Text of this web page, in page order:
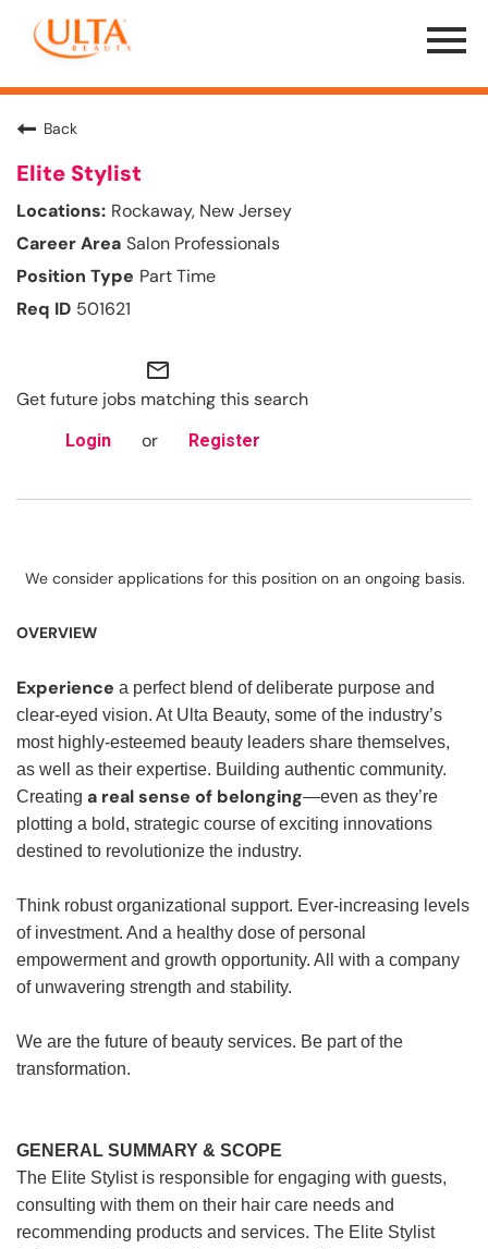
Menu
Toggle
Back
Elite Stylist
Rockaway, New Jersey
Salon Professionals
Part Time
501621
mail_outline
Get future jobs matching this search
Login or Register
We consider applications for this position on an ongoing basis.
OVERVIEW
Experience a perfect blend of deliberate purpose and
clear-eyed vision. At Ulta Beauty, some of the industry’s
most highly-esteemed beauty leaders share themselves,
as well as their expertise. Building authentic community.
Creating a real sense of belonging—even as they’re
plotting a bold, strategic course of exciting innovations
destined to revolutionize the industry.
Think robust organizational support. Ever-increasing levels
of investment. And a healthy dose of personal
empowerment and growth opportunity. All with a company
of unwavering strength and stability.
We are the future of beauty services. Be part of the
transformation.
GENERAL SUMMARY & SCOPE
The Elite Stylist is responsible for engaging with guests,
consulting with them on their hair care needs and
recommending products and services. The Elite Stylist